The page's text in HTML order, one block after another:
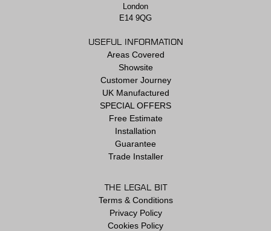
London
E14 9QG
USEFUL INFORMATION
Areas Covered
Showsite
Customer Journey
UK Manufactured
SPECIAL OFFERS
Free Estimate
Installation
Guarantee
Trade Installer
THE LEGAL BIT
Terms & Conditions
Privacy Policy
Cookies Policy